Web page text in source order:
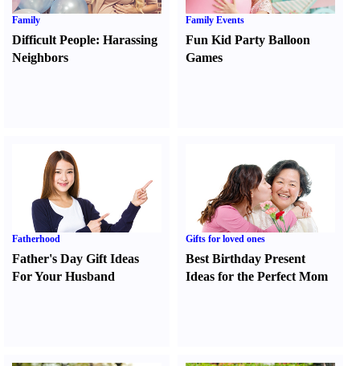
Family
Difficult People: Harassing
Neighbors
Family Events
Fun Kid Party Balloon
Games
Fatherhood
Father's Day Gift Ideas
For Your Husband
Gifts for loved ones
Best Birthday Present
Ideas for the Perfect Mom